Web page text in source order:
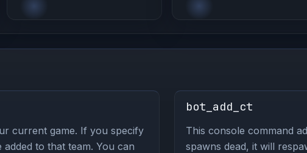
current game. If you specify
to that team. You can
bot_add_ct
This console command
spawns dead, it will